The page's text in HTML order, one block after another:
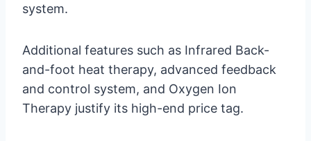
system.
Additional features such as Infrared Back-
and-foot heat therapy, advanced feedback
and control system, and Oxygen Ion
Therapy justify its high-end price tag.